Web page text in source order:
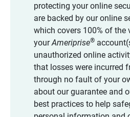
protecting your online
are backed by our online
which covers 100% of the
yourAmeriprise®
unauthorized online
that losses were incurred
through no fault of your
about our guarantee and
best practices to help